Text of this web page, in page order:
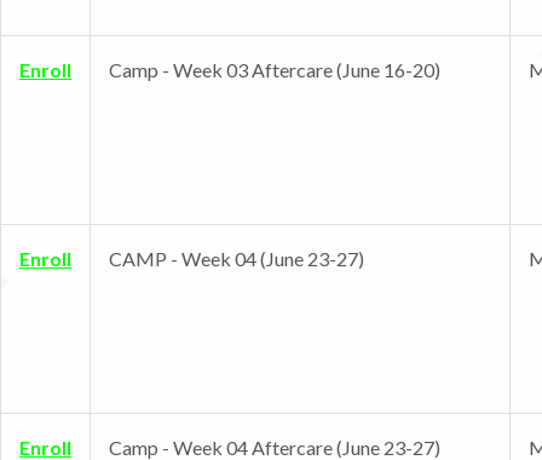
Enroll Camp - Week 03 Aftercare (June 16-20)
Enroll CAMP - Week 04 (June 23-27)
Enroll Camp - Week 04 Aftercare (June 23-27)